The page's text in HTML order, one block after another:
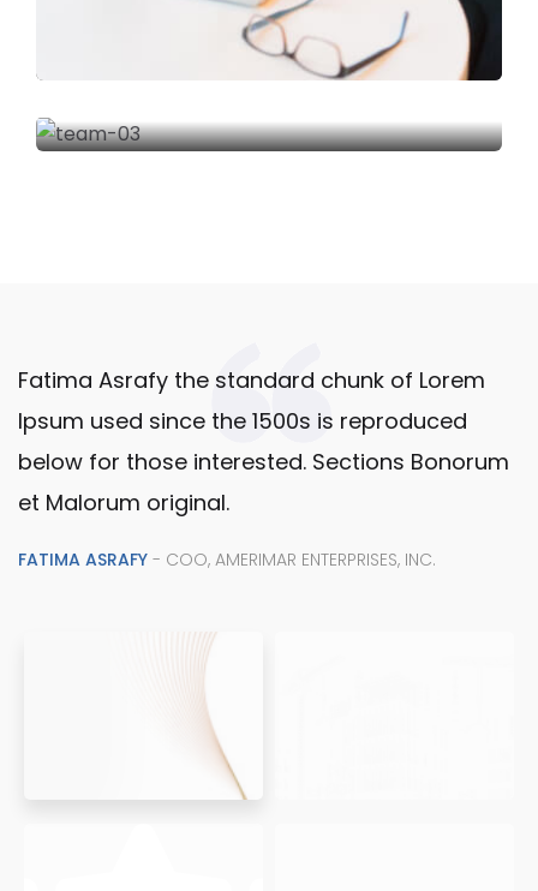
Fatima Asrafy the standard chunk of Lorem
Ipsum used since the 1500s is reproduced
below for those interested. Sections Bonorum
et Malorum original.
FATIMA ASRAFY - COO, AMERIMAR ENTERPRISES, INC.